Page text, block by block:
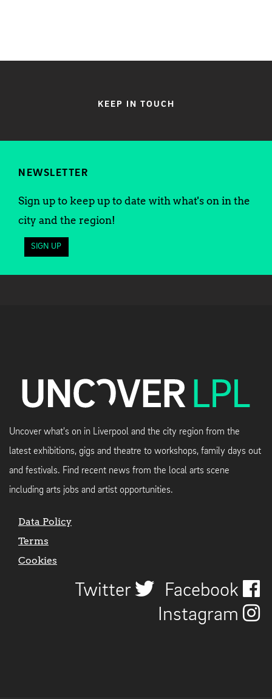
KEEP IN TOUCH
NEWSLETTER
Sign up to keep up to date with what's on in the
city and the region!
SIGN UP
Uncover what's on in Liverpool and the city region from the
latest exhibitions, gigs and theatre to workshops, family days out
and festivals. Find recent news from the local arts scene
including arts jobs and artist opportunities.
Data Policy
Terms
Cookies
Twitter
Facebook
Instagram